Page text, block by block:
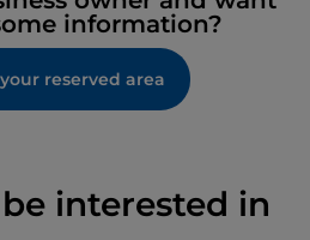
information?
reserved area
interested in